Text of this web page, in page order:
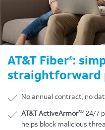
AT&T Fiber®:
straightforward
No annual contract, no
AT&T ActiveArmorSM 24/7
helps block malicious